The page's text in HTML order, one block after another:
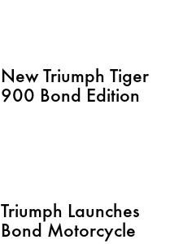
New Triumph Tiger
900 Bond Edition
Triumph Launches
Bond Motorcycle